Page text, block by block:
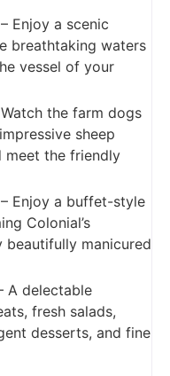
– Enjoy a scenic
breathtaking waters
vessel of your
the farm dogs
sheep
meet the friendly
– Enjoy a buffet-style
Colonial’s
beautifully manicured
A delectable
fresh salads,
desserts, and fine